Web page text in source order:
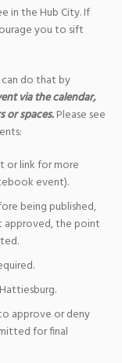
in the Hub City. If
you to sift
do that by
via the calendar,
or spaces.Please see
or link for more
event).
being published,
approved, the point
approve or deny
for final